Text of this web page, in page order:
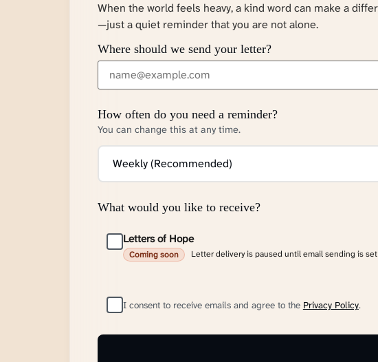
When the world feels heavy, a kind word can make a
—just a quiet reminder that you are not alone.
Where should we send your letter?
How often do you need a reminder?
You can change this at any time.
What would you like to receive?
Letters of Hope
Coming soon Letter delivery is paused until email sending is
I consent to receive emails and agree to the Privacy Policy.